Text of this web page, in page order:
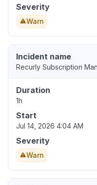
Severity
Warn
Incident name
Recurly Subscription
Duration
1h
Start
Jul 14, 2026 4:04 AM
Severity
Warn